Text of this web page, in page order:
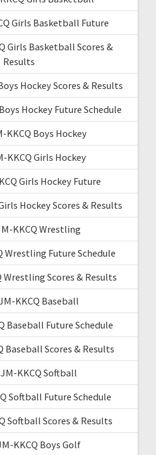
Girls Basketball Future
Girls Basketball Scores &
Results
Hockey Scores & Results
Hockey Future Schedule
KKCQ Boys Hockey
KKCQ Girls Hockey
Girls Hockey Future
Hockey Scores & Results
KKCQ Wrestling
Wrestling Future Schedule
Wrestling Scores & Results
KKCQ Baseball
Baseball Future Schedule
Baseball Scores & Results
KKCQ Softball
Softball Future Schedule
Softball Scores & Results
KKCQ Boys Golf